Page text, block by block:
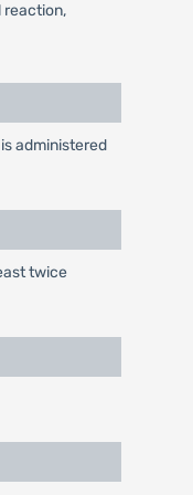
reaction,
administered
twice